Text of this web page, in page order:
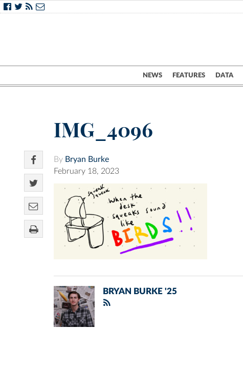
NEWS FEATURES DATA
IMG_4096
By Bryan Burke
February 18, 2023
BRYAN BURKE '25